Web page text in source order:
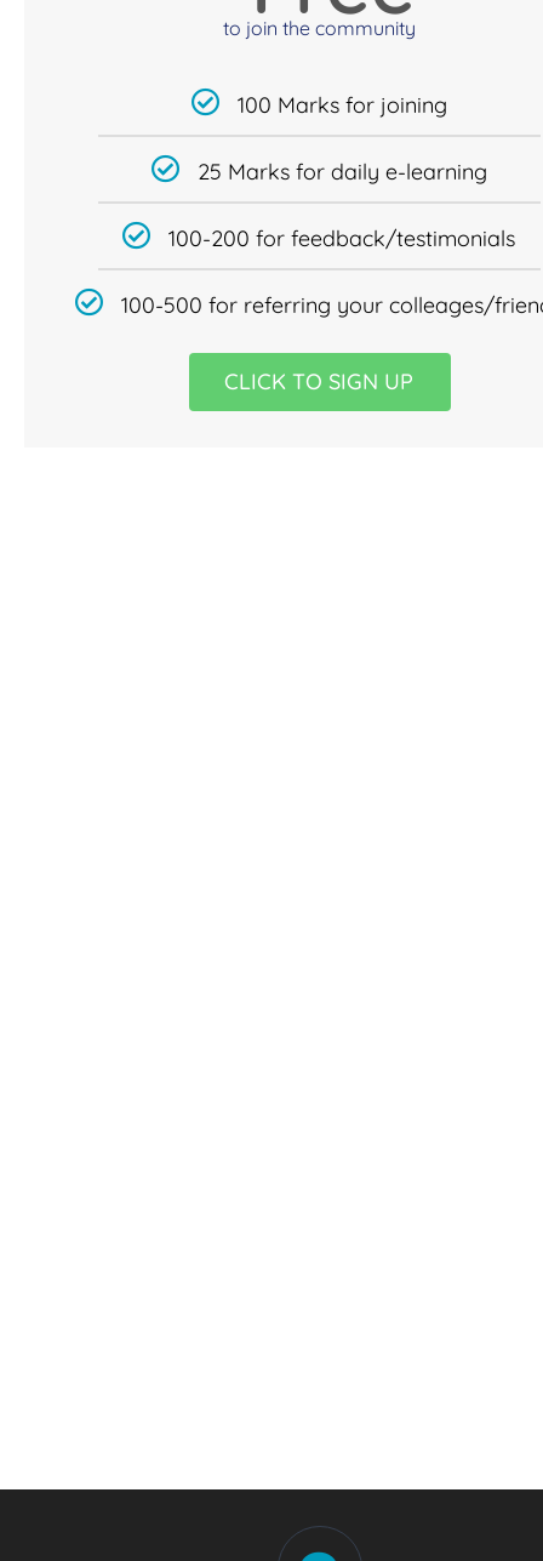
to join the community
100 Marks for joining
25 Marks for daily e-learning
100-200 for feedback/testimonials
100-500 for referring your colleages/
CLICK TO SIGN UP